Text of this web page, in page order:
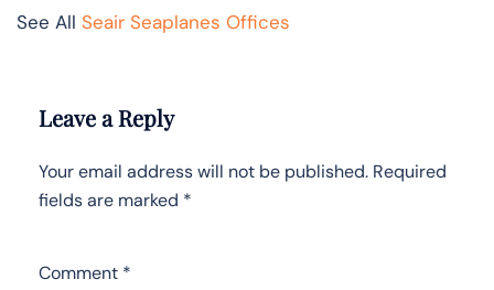
See All Seair Seaplanes Offices
Leave a Reply
Your email address will not be published. Required
fields are marked *
Comment *